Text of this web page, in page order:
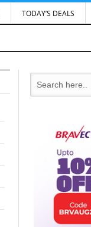
TODAY’S DEALS